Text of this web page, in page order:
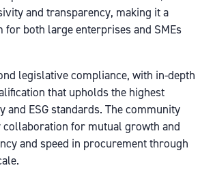
and transparency, making it a
both large enterprises and SMEs
legislative compliance, with in-depth
that upholds the highest
and ESG standards. The community
for mutual growth and
and speed in procurement through